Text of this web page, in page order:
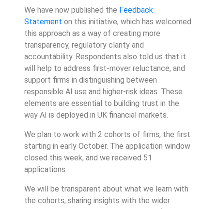
We have now published the Feedback
Statement on this initiative, which has welcomed
this approach as a way of creating more
transparency, regulatory clarity and
accountability. Respondents also told us that it
will help to address first-mover reluctance, and
support firms in distinguishing between
responsible AI use and higher-risk ideas. These
elements are essential to building trust in the
way AI is deployed in UK financial markets.
We plan to work with 2 cohorts of firms, the first
starting in early October. The application window
closed this week, and we received 51
applications.
We will be transparent about what we learn with
the cohorts, sharing insights with the wider